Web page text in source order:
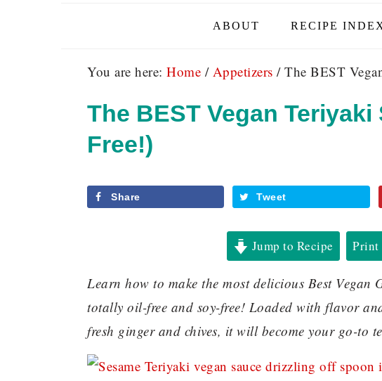
ABOUT RECIPE
You are here: Home / Appetizers /The BEST
The BEST Vegan Teriyaki
Free!)
Share Tweet
Jump to Recipe Print
Learn how to make the most delicious Best Vegan
totally oil-free and soy-free! Loaded with flavor
fresh ginger and chives, it will become your go-to